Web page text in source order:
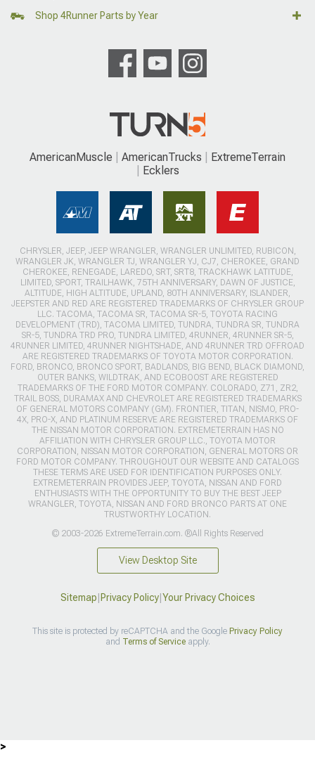
Shop 4Runner Parts by Year
AmericanMuscle AmericanTrucks
ExtremeTerrain
Ecklers
CHRYSLER, JEEP, JEEP WRANGLER, WRANGLER UNLIMITED, RUBICON,
WRANGLER JK, WRANGLER TJ, WRANGLER YJ, CJ7, CHEROKEE, GRAND
CHEROKEE, RENEGADE, LAREDO, SRT, SRT8, TRACKHAWK LATITUDE,
LIMITED, SPORT, TRAILHAWK, 75TH ANNIVERSARY, DAWN OF JUSTICE,
ALTITUDE, HIGH ALTITUDE, UPLAND, 80TH ANNIVERSARY, ISLANDER,
JEEPSTER AND RED ARE REGISTERED TRADEMARKS OF CHRYSLER GROUP
LLC. TACOMA, TACOMA SR, TACOMA SR-5, TOYOTA RACING
DEVELOPMENT (TRD), TACOMA LIMITED, TUNDRA, TUNDRA SR, TUNDRA
SR-5, TUNDRA TRD PRO, TUNDRA LIMITED, 4RUNNER, 4RUNNER SR-5,
4RUNNER LIMITED, 4RUNNER NIGHTSHADE, AND 4RUNNER TRD OFFROAD
ARE REGISTERED TRADEMARKS OF TOYOTA MOTOR CORPORATION.
FORD, BRONCO, BRONCO SPORT, BADLANDS, BIG BEND, BLACK DIAMOND,
OUTER BANKS, WILDTRAK, AND ECOBOOST ARE REGISTERED
TRADEMARKS OF THE FORD MOTOR COMPANY. COLORADO, Z71, ZR2,
TRAIL BOSS, DURAMAX AND CHEVROLET ARE REGISTERED TRADEMARKS
OF GENERAL MOTORS COMPANY (GM). FRONTIER, TITAN, NISMO, PRO-
4X, PRO-X, AND PLATINUM RESERVE ARE REGISTERED TRADEMARKS OF
THE NISSAN MOTOR CORPORATION. EXTREMETERRAIN HAS NO
AFFILIATION WITH CHRYSLER GROUP LLC., TOYOTA MOTOR
CORPORATION, NISSAN MOTOR CORPORATION, GENERAL MOTORS OR
FORD MOTOR COMPANY. THROUGHOUT OUR WEBSITE AND CATALOGS
THESE TERMS ARE USED FOR IDENTIFICATION PURPOSES ONLY.
EXTREMETERRAIN PROVIDES JEEP, TOYOTA, NISSAN AND FORD
ENTHUSIASTS WITH THE OPPORTUNITY TO BUY THE BEST JEEP
WRANGLER, TOYOTA, NISSAN AND FORD BRONCO PARTS AT ONE
TRUSTWORTHY LOCATION.
© 2003-2026 ExtremeTerrain.com. ®All Rights Reserved
View Desktop Site
Sitemap Privacy Policy| Your Privacy Choices
This site is protected by reCAPTCHA and the Google Privacy Policy
and Terms of Serviceapply.
>